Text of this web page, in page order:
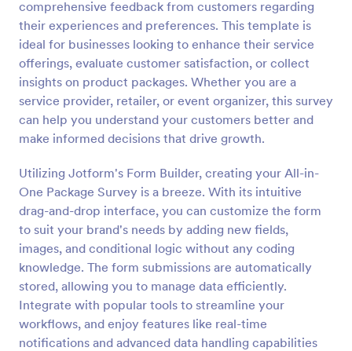
comprehensive feedback from customers regarding
their experiences and preferences. This template is
ideal for businesses looking to enhance their service
offerings, evaluate customer satisfaction, or collect
insights on product packages. Whether you are a
service provider, retailer, or event organizer, this survey
can help you understand your customers better and
make informed decisions that drive growth.
Utilizing Jotform's Form Builder, creating your All-in-
One Package Survey is a breeze. With its intuitive
drag-and-drop interface, you can customize the form
to suit your brand's needs by adding new fields,
images, and conditional logic without any coding
knowledge. The form submissions are automatically
stored, allowing you to manage data efficiently.
Integrate with popular tools to streamline your
workflows, and enjoy features like real-time
notifications and advanced data handling capabilities
Preview